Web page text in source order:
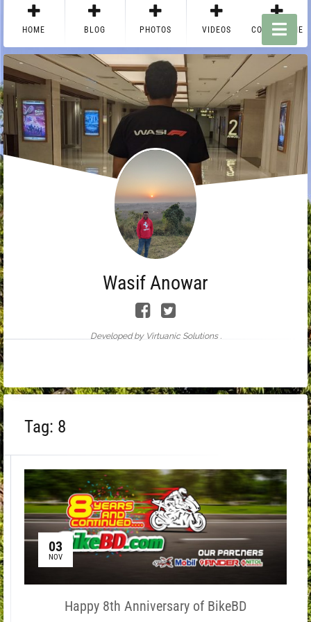
HOME BLOG PHOTOS VIDEOS CONTACT ME
Wasif Anowar
Developed by Virtuanic Solutions .
Tag: 8
03
NOV
Happy 8th Anniversary of BikeBD